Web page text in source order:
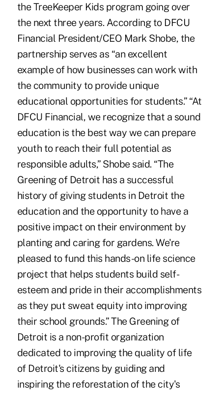
the TreeKeeper Kids program going over
the next three years. According to DFCU
Financial President/CEO Mark Shobe, the
partnership serves as “an excellent
example of how businesses can work with
the community to provide unique
educational opportunities for students.” “At
DFCU Financial, we recognize that a sound
education is the best way we can prepare
youth to reach their full potential as
responsible adults,” Shobe said. “The
Greening of Detroit has a successful
history of giving students in Detroit the
education and the opportunity to have a
positive impact on their environment by
planting and caring for gardens. We're
pleased to fund this hands-on life science
project that helps students build self-
esteem and pride in their accomplishments
as they put sweat equity into improving
their school grounds.” The Greening of
Detroit is a non-profit organization
dedicated to improving the quality of life
of Detroit's citizens by guiding and
inspiring the reforestation of the city's